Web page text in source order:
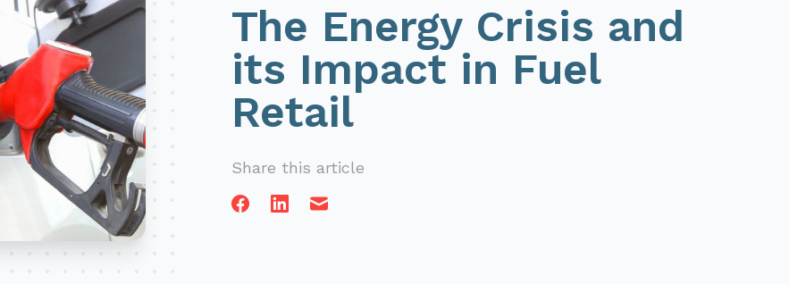
The Energy Crisis and
its Impact in Fuel
Retail
Share this article
FacebookLinkedin
Email